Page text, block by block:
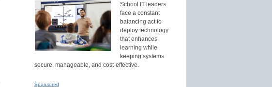
School IT leaders
face a constant
balancing act to
deploy technology
that enhances
learning while
keeping systems
secure, manageable, and cost-effective.
Sponsored